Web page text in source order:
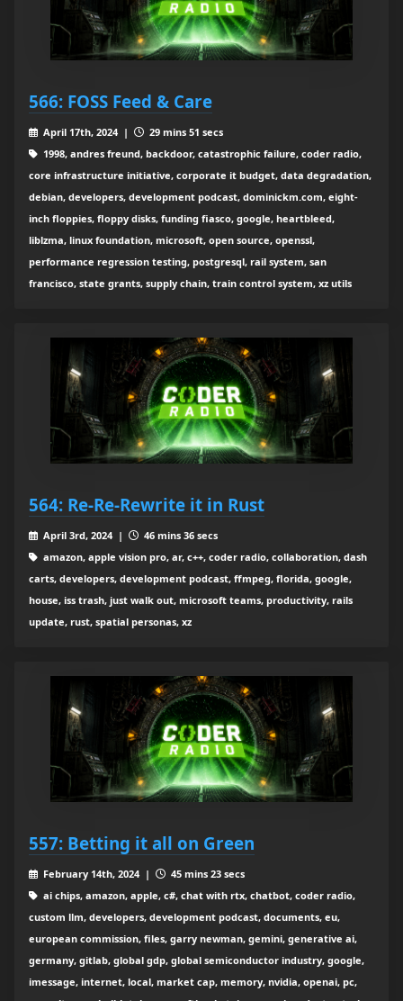
566: FOSS Feed & Care
April 17th, 2024 |
29 mins 51 secs
1998, andres freund, backdoor, catastrophic failure, coder radio,
core infrastructure initiative, corporate it budget, data degradation,
debian, developers, development podcast, dominickm.com, eight-
inch floppies, floppy disks, funding fiasco, google, heartbleed,
liblzma, linux foundation, microsoft, open source, openssl,
performance regression testing, postgresql, rail system, san
francisco, state grants, supply chain, train control system, xz utils
564: Re-Re-Rewrite it in Rust
April 3rd, 2024 |
46 mins 36 secs
amazon, apple vision pro, ar, c++, coder radio, collaboration, dash
carts, developers, development podcast, ffmpeg, florida, google,
house, iss trash, just walk out, microsoft teams, productivity, rails
update, rust, spatial personas, xz
557: Betting it all on Green
February 14th, 2024 |
45 mins 23 secs
ai chips, amazon, apple, c#, chat with rtx, chatbot, coder radio,
custom llm, developers, development podcast, documents, eu,
european commission, files, garry newman, gemini, generative ai,
germany, gitlab, global gdp, global semiconductor industry, google,
imessage, internet, local, market cap, memory, nvidia, openai, pc,